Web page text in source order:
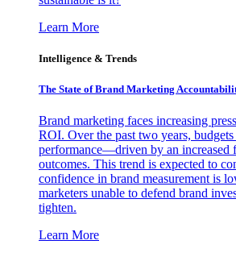
Learn More
Intelligence & Trends
The State of Brand Marketing
Brand marketing faces increasing
ROI. Over the past two years,
performance—driven by an increased
outcomes. This trend is expected to
confidence in brand measurement is
marketers unable to defend brand
tighten.
Learn More